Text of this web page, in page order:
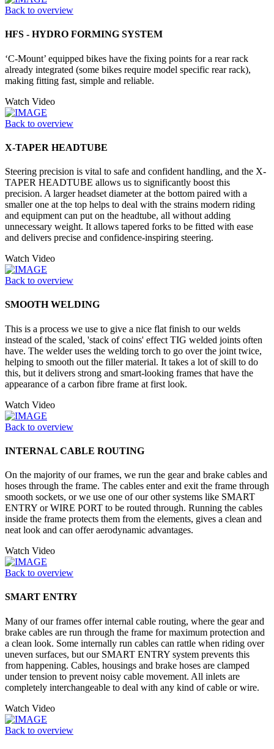
Back to overview
HFS - HYDRO FORMING SYSTEM
‘C-Mount’ equipped bikes have the fixing points for a rear rack
already integrated (some bikes require model specific rear rack),
making fitting fast, simple and reliable.
Watch Video
Back to overview
X-TAPER HEADTUBE
Steering precision is vital to safe and confident handling, and the X-
TAPER HEADTUBE allows us to significantly boost this
precision. A larger headset diameter at the bottom paired with a
smaller one at the top helps to deal with the strains modern riding
and equipment can put on the headtube, all without adding
unnecessary weight. It allows tapered forks to be fitted with ease
and delivers precise and confidence-inspiring steering.
Watch Video
Back to overview
SMOOTH WELDING
This is a process we use to give a nice flat finish to our welds
instead of the scaled, 'stack of coins' effect TIG welded joints often
have. The welder uses the welding torch to go over the joint twice,
helping to smooth out the filler material. It takes a lot of skill to do
this, but it delivers strong and smart-looking frames that have the
appearance of a carbon fibre frame at first look.
Watch Video
Back to overview
INTERNAL CABLE ROUTING
On the majority of our frames, we run the gear and brake cables and
hoses through the frame. The cables enter and exit the frame through
smooth sockets, or we use one of our other systems like SMART
ENTRY or WIRE PORT to be routed through. Running the cables
inside the frame protects them from the elements, gives a clean and
neat look and can offer aerodynamic advantages.
Watch Video
Back to overview
SMART ENTRY
Many of our frames offer internal cable routing, where the gear and
brake cables are run through the frame for maximum protection and
a clean look. Some internally run cables can rattle when riding over
uneven surfaces, but our SMART ENTRY system prevents this
from happening. Cables, housings and brake hoses are clamped
under tension to prevent noisy cable movement. All inlets are
completely interchangeable to deal with any kind of cable or wire.
Watch Video
Back to overview